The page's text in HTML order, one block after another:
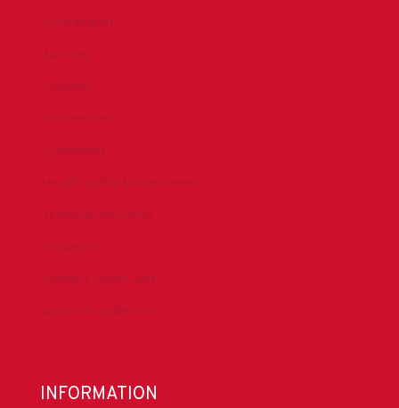
Accreditation
Advocacy
Chapters
Conferences
Committees
Health, Safety & Environment
Technical Resources
Contact Us
Submit a Safety Alert
Donate to DrillersPAC
INFORMATION